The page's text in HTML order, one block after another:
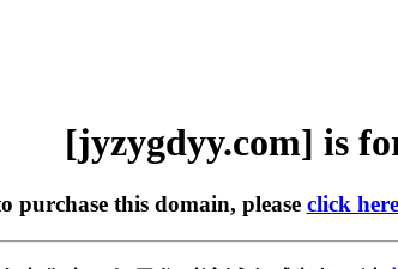
[jyzygdyy.com] is
purchase this domain, please click here